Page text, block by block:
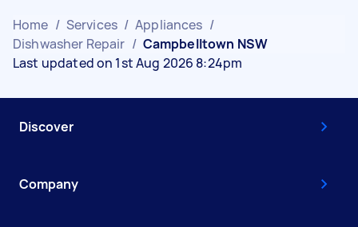
Home / Services / Appliances /
Dishwasher Repair / Campbelltown NSW
Last updated on 1st Aug 2026 8:24pm
Discover
Company